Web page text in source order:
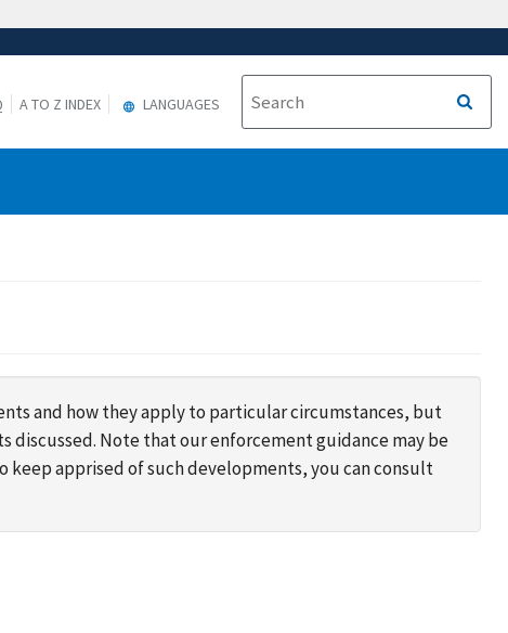
A TO Z INDEX LANGUAGES
and how they apply to particular circumstances, but
Note that our enforcement guidance may be
keep apprised of such developments, you can consult